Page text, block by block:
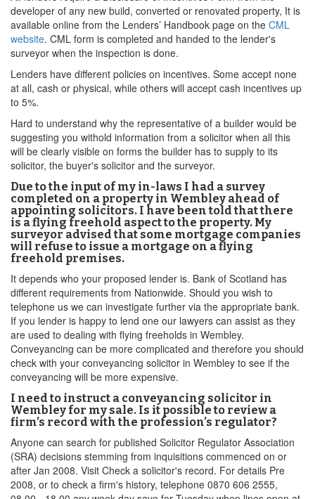
developer of any new build, converted or renovated property, It is
available online from the Lenders’ Handbook page on the CML
website. CML form is completed and handed to the lender's
surveyor when the inspection is done.
Lenders have different policies on incentives. Some accept none
at all, cash or physical, while others will accept cash incentives up
to 5%.
Hard to understand why the representative of a builder would be
suggesting you withold information from a solicitor when all this
will be clearly visible on forms the builder has to supply to its
solicitor, the buyer's solicitor and the surveyor.
Due to the input of my in-laws I had a survey
completed on a property in Wembley ahead of
appointing solicitors. I have been told that there
is a flying freehold aspect to the property. My
surveyor advised that some mortgage companies
will refuse to issue a mortgage on a flying
freehold premises.
It depends who your proposed lender is. Bank of Scotland has
different requirements from Nationwide. Should you wish to
telephone us we can investigate further via the appropriate bank.
If you lender is happy to lend one our lawyers can assist as they
are used to dealing with flying freeholds in Wembley.
Conveyancing can be more complicated and therefore you should
check with your conveyancing solicitor in Wembley to see if the
conveyancing will be more expensive.
I need to instruct a conveyancing solicitor in
Wembley for my sale. Is it possible to review a
firm’s record with the profession’s regulator?
Anyone can search for published Solicitor Regulator Association
(SRA) decisions stemming from inquisitions commenced on or
after Jan 2008. Visit Check a solicitor's record. For details Pre
2008, or to check a firm's history, telephone 0870 606 2555,